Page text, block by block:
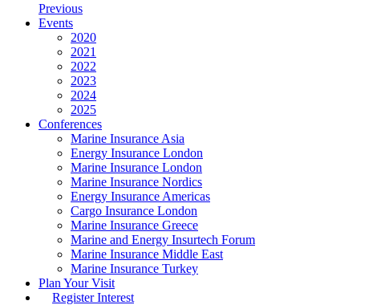
Previous
Events
2020
2021
2022
2023
2024
2025
Conferences
Marine Insurance Asia
Energy Insurance London
Marine Insurance London
Marine Insurance Nordics
Energy Insurance Americas
Cargo Insurance London
Marine Insurance Greece
Marine and Energy Insurtech Forum
Marine Insurance Middle East
Marine Insurance Turkey
Plan Your Visit
Register Interest